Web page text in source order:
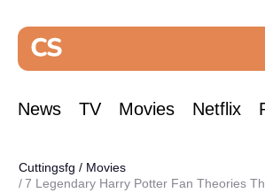
News TV Movies Netflix
Cuttingsfg / Movies
7 Legendary Harry Potter Fan Theories